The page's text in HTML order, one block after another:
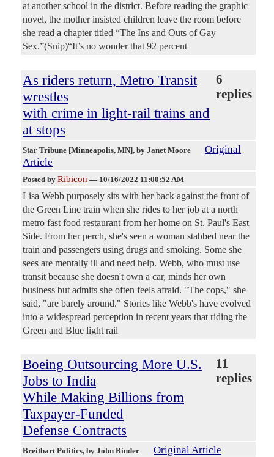
at another school in the district. Before reading the graphic
novel, the mother insisted children leave the room before
she read a chapter titled “The Ins and Outs of Gay
Sex.”(Snip)“It’s no wonder that 92 percent
As riders return, Metro Transit
wrestles
with crime in light-rail trains and
at stops
6
replies
Star Tribune [Minneapolis, MN], by Janet Moore
Original
Article
Posted by Ribicon — 10/16/2022 11:00:52 AM
Lisa Webb purposely sits with her back against the front of
the Green Line train when she rides to her job at a north
metro fast food restaurant from her home on St. Paul's East
Side. From her perch, she's seen a woman stabbed near the
train and passengers using drugs and smoking. Some she
sees are mentally ill and need help. Webb, who must use
transit because she doesn't own a car, minds her own
business but admits she often feels afraid. "The cops," she
said, "are barely around." Stories like Webb's have evolved
into a widespread perception in recent years that riding the
Green and Blue light rail
Boeing Outsourcing More U.S.
Jobs to India
While Making Billions from
Taxpayer-Funded
Defense Contracts
11
replies
Breitbart Politics, by John Binder Original Article